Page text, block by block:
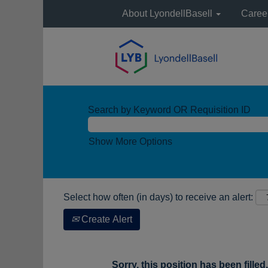
About LyondellBasell
Search by Keyword OR Requisition ID
Show More Options
Select how often (in days) to receive an alert:
Create Alert
Sorry, this position has been filled.